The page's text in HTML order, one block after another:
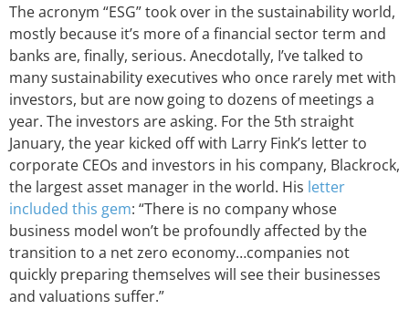
The acronym “ESG” took over in the sustainability world,
mostly because it’s more of a financial sector term and
banks are, finally, serious. Anecdotally, I’ve talked to
many sustainability executives who once rarely met with
investors, but are now going to dozens of meetings a
year. The investors are asking. For the 5th straight
January, the year kicked off with Larry Fink’s letter to
corporate CEOs and investors in his company, Blackrock,
the largest asset manager in the world. His letter
included this gem: “There is no company whose
business model won’t be profoundly affected by the
transition to a net zero economy…companies not
quickly preparing themselves will see their businesses
and valuations suffer.”